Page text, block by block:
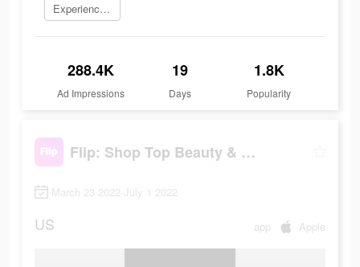
Experience now
288.4K
Ad Impressions
19
Days
1.8K
Popularity
Flip: Shop Top Beauty & Makeup
March 23 2022-July 1 2022
US app Apple